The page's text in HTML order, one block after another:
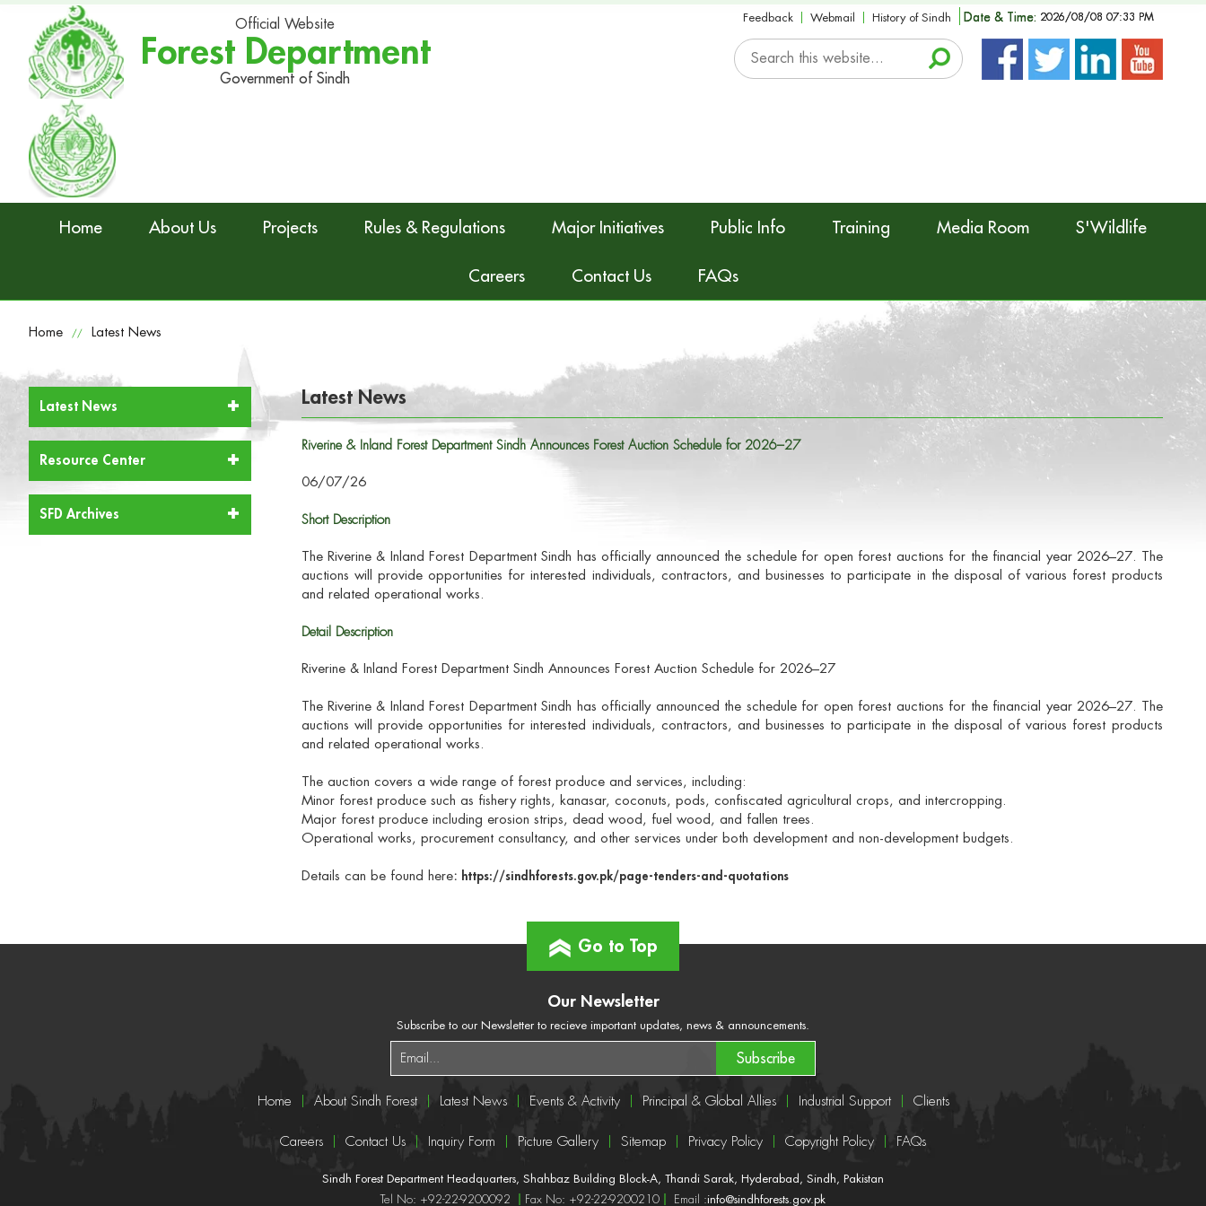
Official Website
Forest Department
Government of Sindh
Feedback Webmail History of Sindh Date & Time: 2026/08/08 07:33 PM
Home About Us Projects Rules & Regulations Major Initiatives Public Info Training Media Room S'Wildlife
Careers Contact Us FAQs
Home // Latest News
Latest News
Resource Center
SFD Archives
Latest News
Riverine & Inland Forest Department Sindh Announces Forest Auction Schedule for 2026–27
06/07/26
Short Description
The Riverine & Inland Forest Department Sindh has officially announced the schedule for open forest auctions for the financial year 2026–27. The
auctions will provide opportunities for interested individuals, contractors, and businesses to participate in the disposal of various forest products
and related operational works.
Detail Description
Riverine & Inland Forest Department Sindh Announces Forest Auction Schedule for 2026–27
The Riverine & Inland Forest Department Sindh has officially announced the schedule for open forest auctions for the financial year 2026–27. The
auctions will provide opportunities for interested individuals, contractors, and businesses to participate in the disposal of various forest products
and related operational works.
The auction covers a wide range of forest produce and services, including:
Minor forest produce such as fishery rights, kanasar, coconuts, pods, confiscated agricultural crops, and intercropping.
Major forest produce including erosion strips, dead wood, fuel wood, and fallen trees.
Operational works, procurement consultancy, and other services under both development and non-development budgets.
Details can be found here: https://sindhforests.gov.pk/page-tenders-and-quotations
Go to Top
Our Newsletter
Subscribe to our Newsletter to recieve important updates, news & announcements.
Subscribe
Home About Sindh Forest Latest News Events & Activity Principal & Global Allies Industrial Support Clients
Careers Contact Us Inquiry Form Picture Gallery Sitemap Privacy Policy Copyright Policy FAQs
Sindh Forest Department Headquarters, Shahbaz Building Block-A, Thandi Sarak, Hyderabad, Sindh, Pakistan
Tel No: +92-22-9200092
Fax No: +92-22-9200210 Email :info@sindhforests.gov.pk